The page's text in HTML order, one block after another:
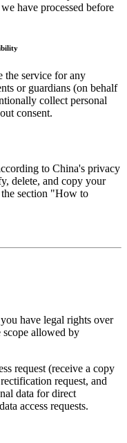
have processed before
the service for any
or guardians (on behalf
collect personal
consent.
to China's privacy
delete, and copy your
the section "How to
have legal rights over
allowed by
request (receive a copy
request, and
data for direct
access requests.